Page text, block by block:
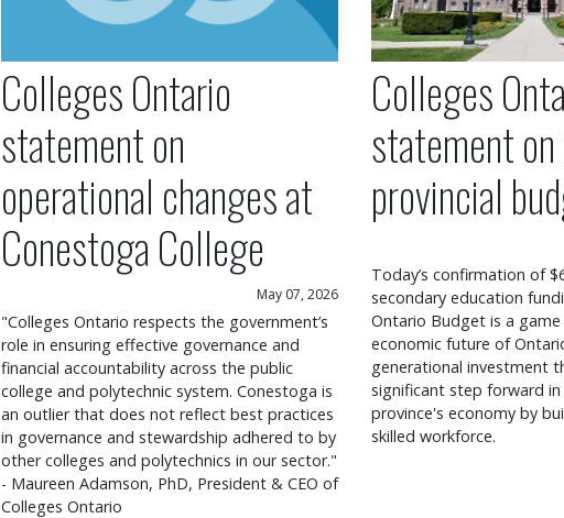
Colleges Ontario
statement on
operational changes at
Conestoga College
May 07, 2026
"Colleges Ontario respects the government’s
role in ensuring effective governance and
financial accountability across the public
college and polytechnic system. Conestoga is
an outlier that does not reflect best practices
in governance and stewardship adhered to by
other colleges and polytechnics in our sector."
- Maureen Adamson, PhD, President & CEO of
Colleges Ontario
Colleges
statement
provincial
Today’s confirmation of
secondary education
Ontario Budget is a
economic future of
generational investment
significant step forward
province's economy by
skilled workforce.